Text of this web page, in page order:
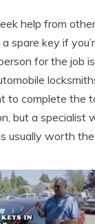
help from
spare key if
for the job
to complete the
but a specialist
usually worth